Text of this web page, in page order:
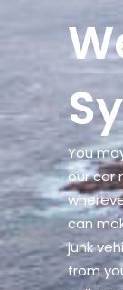
You
our car
can
junk
from